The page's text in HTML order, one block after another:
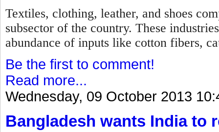
Textiles, clothing, leather, and shoes
subsector of the country. These
abundance of inputs like cotton fibers,
Be the first to comment!
Read more...
Wednesday, 09 October 2013
Bangladesh wants India to